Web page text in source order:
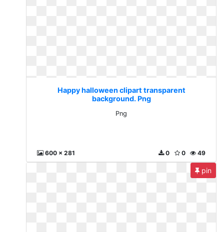
Happy halloween clipart transparent
background. Png
Png
600 x 281 49
0
0
pin